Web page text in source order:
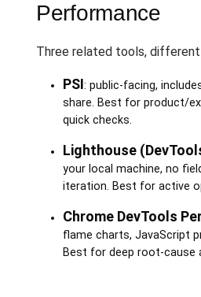
Performance
Three related tools, different
PSI: public-facing,
share. Best for product/
quick checks.
Lighthouse
your local machine, no
iteration. Best for active
Chrome DevTools
flame charts, JavaScript
Best for deep root-cause